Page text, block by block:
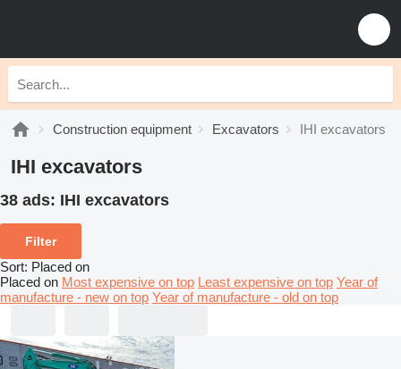
Construction equipment Excavators IHI excavators
IHI excavators
38 ads: IHI excavators
Filter
Sort: Placed on
Placed on Most expensive on top Least expensive on top Year of
manufacture - new on top Year of manufacture - old on top